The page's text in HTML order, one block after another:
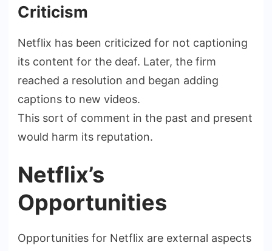
Criticism
Netflix has been criticized for not captioning
its content for the deaf. Later, the firm
reached a resolution and began adding
captions to new videos.
This sort of comment in the past and present
would harm its reputation.
Netflix’s
Opportunities
Opportunities for Netflix are external aspects